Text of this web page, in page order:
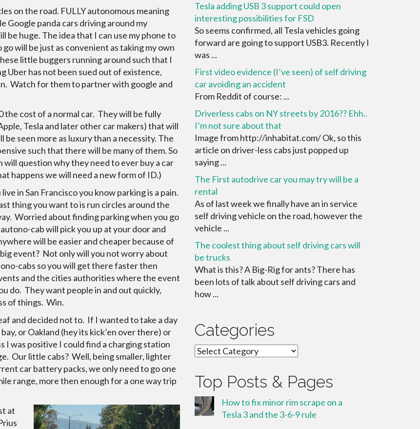
on the road. FULLY autonomous meaning
Google panda cars driving around my
be huge. The idea that I can use my phone to
will be just as convenient as taking my own
little buggers running around such that I
Uber has not been sued out of existence,
Watch for them to partner with google and
cost of a normal car. They will be fully
Tesla and later other car makers) that will
seen more as luxury than a necessity. The
such that there will be many of them. So
question why they need to ever buy a car
happens we will need a new form of ID.)
in San Francisco you know parking is a pain.
thing you want to is run circles around the
Worried about finding parking when you go
cab will pick you up at your door and
will be easier and cheaper because of
event? Not only will you not worry about
cabs so you will get there faster then
and the cities authorities where the event
do. They want people in and out quickly,
of things. Win.
and decided not to. If I wanted to take a day
or Oakland (hey its kick’en over there) or
I was positive I could find a charging station
Our little cabs? Well, being smaller, lighter
car battery packs, we only need to go one
range, more then enough for a one way trip
at
Tesla adding USB 3 support could open
interesting possibilities for FSD
So seems confirmed, all Tesla vehicles going
forward are going to support USB3. Recently I
was ...
First video evidence (I’ve seen) of self driving
car avoiding an accident
From Reddit of course: ...
Driverless cabs on NY streets by 2016?? Ehh..
I’m not sure about that
Image from http://inhabitat.com/ Ok, so this
article on driver-less cabs just popped up
saying ...
The First autodrive car you may try will be a
rental
As of last week we finally have an in service
self driving vehicle on the road, however the
vehicle ...
The coolest thing about self driving cars will
be trucks
What is this? A Big-Rig for ants? There has
been lots of talk about self driving cars and
how ...
Categories
Categories
Top Posts & Pages
How to fix minor rim scrape on a
Tesla 3 and the 3-6-9 rule